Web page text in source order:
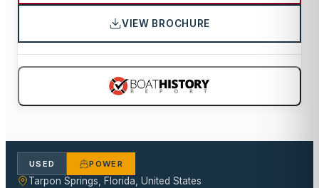
VIEW BROCHURE
USED POWER
Tarpon Springs, Florida, United States